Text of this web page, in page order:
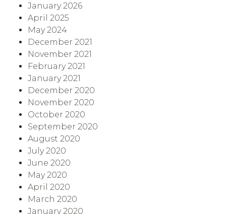
January 2026
April 2025
May 2024
December 2021
November 2021
February 2021
January 2021
December 2020
November 2020
October 2020
September 2020
August 2020
July 2020
June 2020
May 2020
April 2020
March 2020
January 2020